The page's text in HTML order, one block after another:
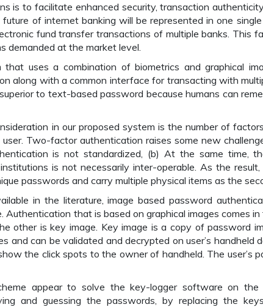
is to facilitate enhanced security, transaction
of internet banking will be represented in one
fund transfer transactions of multiple banks. This
demanded at the market level.
uses a combination of biometrics and graphical
along with a common interface for transacting with
to text-based password because humans can
in our proposed system is the number of
Two-factor authentication raises some new
is not standardized, (b) At the same time,
is not necessarily inter-operable. As the
passwords and carry multiple physical items as the
in the literature, image based password
Authentication that is based on graphical images comes
other is key image. Key image is a copy of password
and can be validated and decrypted on user’s handheld
the click spots to the owner of handheld. The user’s
appear to solve the key-logger software on
and guessing the passwords, by replacing the